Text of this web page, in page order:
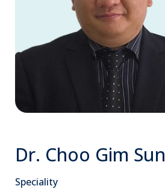
Dr. Choo Gim Sun
Speciality